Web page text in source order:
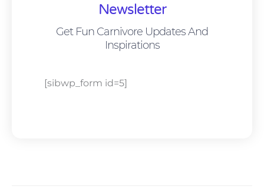
Newsletter
Get Fun Carnivore Updates And
Inspirations
[sibwp_form id=5]